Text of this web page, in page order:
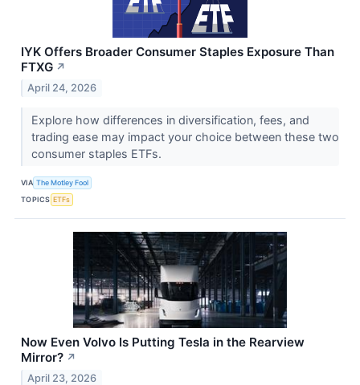
IYK Offers Broader Consumer Staples Exposure Than
FTXG ↗
April 24, 2026
Explore how differences in diversification, fees, and
trading ease may impact your choice between these two
consumer staples ETFs.
VIA The Motley Fool
TOPICS ETFs
Now Even Volvo Is Putting Tesla in the Rearview
Mirror? ↗
April 23, 2026